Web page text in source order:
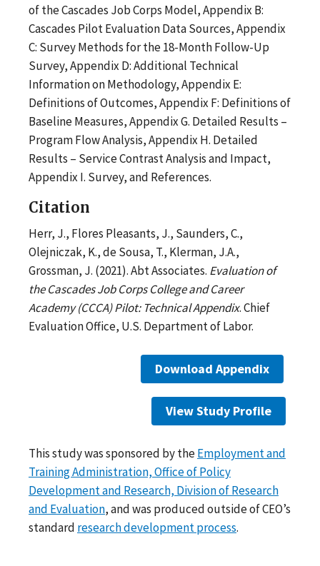
of the Cascades Job Corps Model, Appendix B:
Cascades Pilot Evaluation Data Sources, Appendix
C: Survey Methods for the 18-Month Follow-Up
Survey, Appendix D: Additional Technical
Information on Methodology, Appendix E:
Definitions of Outcomes, Appendix F: Definitions of
Baseline Measures, Appendix G. Detailed Results –
Program Flow Analysis, Appendix H. Detailed
Results – Service Contrast Analysis and Impact,
Appendix I. Survey, and References.
Citation
Herr, J., Flores Pleasants, J., Saunders, C.,
Olejniczak, K., de Sousa, T., Klerman, J.A.,
Grossman, J. (2021). Abt Associates. Evaluation of
the Cascades Job Corps College and Career
Academy (CCCA) Pilot: Technical Appendix. Chief
Evaluation Office, U.S. Department of Labor.
Download Appendix
View Study Profile
This study was sponsored by theEmployment and
Training Administration, Office of Policy
Development and Research, Division of Research
and Evaluation, and was produced outside of CEO’s
standard research development process.